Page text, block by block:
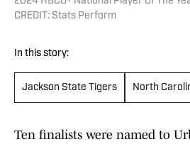
CREDIT: Stats Perform
In this story:
Jackson State Tigers North
Ten finalists were named to